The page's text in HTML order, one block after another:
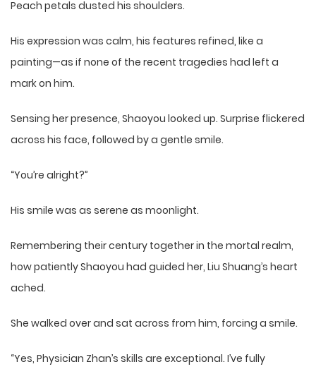
Peach petals dusted his shoulders.
His expression was calm, his features refined, like a
painting—as if none of the recent tragedies had left a
mark on him.
Sensing her presence, Shaoyou looked up. Surprise flickered
across his face, followed by a gentle smile.
“You’re alright?”
His smile was as serene as moonlight.
Remembering their century together in the mortal realm,
how patiently Shaoyou had guided her, Liu Shuang’s heart
ached.
She walked over and sat across from him, forcing a smile.
“Yes, Physician Zhan’s skills are exceptional. I’ve fully